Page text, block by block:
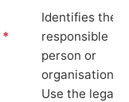
*
Identifies the
responsible
person or
organisation.
Use the legal